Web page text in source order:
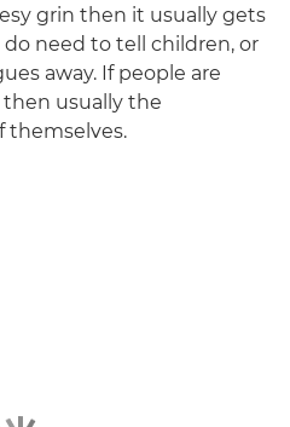
grin then it usually gets
need to tell children, or
away. If people are
usually the
themselves.